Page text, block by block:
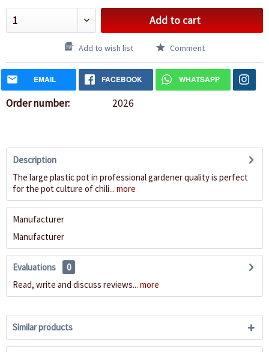
Add to cart
Add to wish list Comment
EMAIL FACEBOOK WHATSAPP
Order number: 2026
Description
The large plastic pot in professional gardener quality is perfect
for the pot culture of chili... more
Manufacturer
Manufacturer
Evaluations
0
Read, write and discuss reviews... more
Similar products